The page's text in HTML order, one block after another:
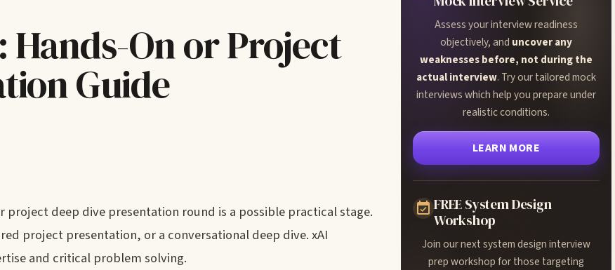
On or Project
Guide
project deep dive presentation round is a possible practical stage.
project presentation, or a conversational deep dive. xAI
and critical problem solving.
Assess your interview readiness
objectively, and uncover any
weaknesses before, not during the
actual interview. Try our tailored mock
interviews which help you prepare under
realistic conditions.
LEARN MORE
FREE System Design
Workshop
Join our next system design interview
prep workshop for those targeting